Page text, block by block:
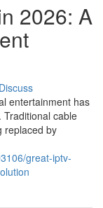
2026: A
Discuss
entertainment has
cable
replaced by
great-iptv-